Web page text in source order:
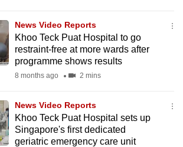
News Video Reports
Khoo Teck Puat Hospital to go
restraint-free at more wards after
programme shows results
8 months ago 2 mins
News Video Reports
Khoo Teck Puat Hospital sets up
Singapore's first dedicated
geriatric emergency care unit